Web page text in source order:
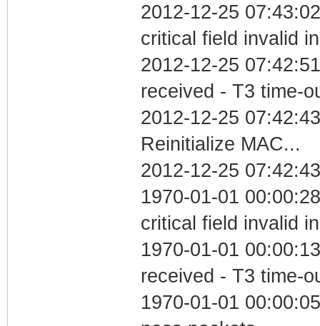
2012-12-25
critical field invalid
2012-12-25
received - T3 time-
2012-12-25
Reinitialize MAC...
2012-12-25
1970-01-01
critical field invalid
1970-01-01
received - T3 time-
1970-01-01